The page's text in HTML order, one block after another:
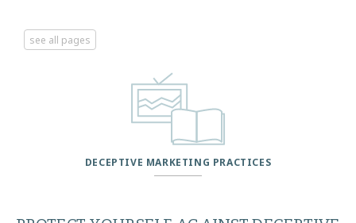
see all pages
DECEPTIVE MARKETING PRACTICES